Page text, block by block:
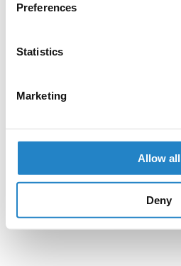
Preferences
Statistics
Marketing
Allow all
Deny